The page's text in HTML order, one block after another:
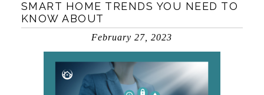
SMART HOME TRENDS YOU NEED TO
KNOW ABOUT
February 27, 2023